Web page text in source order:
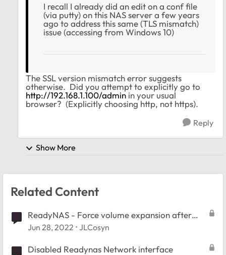
I recall I already did an edit on a conf file
(via putty) on this NAS server a few years
ago to address this same (TLS mismatch)
issue (accessing from Windows 10)
The SSL version mismatch error suggests
otherwise. Did you attempt to explicitly go to
http://192.168.1.100/admin in your usual
browser? (Explicitly choosing http, not https).
Reply
Show More
Related Content
ReadyNAS - Force volume expansion after
failed attempt
Jun 28, 2022 JLCosyn
Disabled Readynas Network interface